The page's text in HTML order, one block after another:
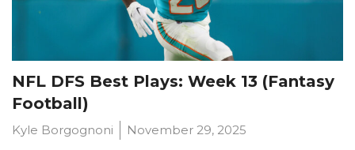
NFL DFS Best Plays: Week 13 (Fantasy
Football)
Kyle Borgognoni November 29, 2025